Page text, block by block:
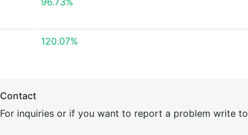
120.07%
Contact
For inquiries or if you want to report a problem write to